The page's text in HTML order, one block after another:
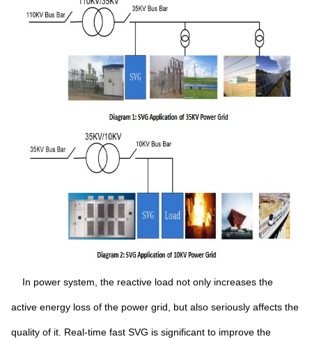
In power system, the reactive load not only increases the
active energy loss of the power grid, but also seriously affects the
quality of it. Real-time fast SVG is significant to improve the